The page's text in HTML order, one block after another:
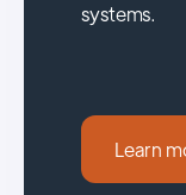
systems.
Learn